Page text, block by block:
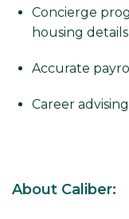
Concierge
housing details
Accurate
Career
About Caliber: